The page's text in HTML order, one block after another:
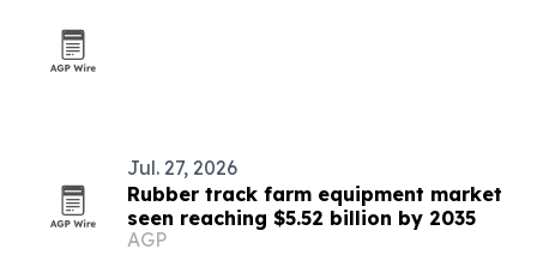
Jul. 27, 2026
Rubber track farm equipment market
seen reaching $5.52 billion by 2035
AGP